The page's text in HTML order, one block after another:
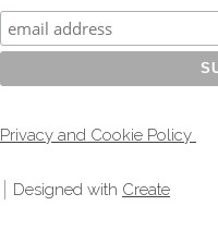
Privacy and Cookie Policy
Designed with Create